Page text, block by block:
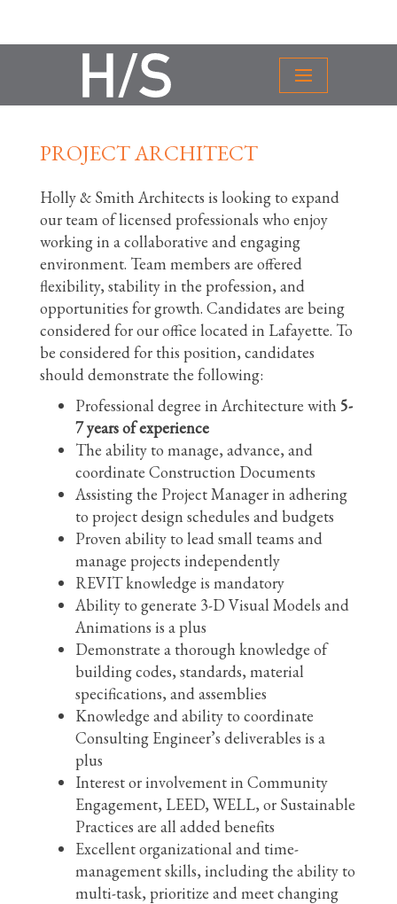
PROJECT ARCHITECT
Holly & Smith Architects is looking to expand
our team of licensed professionals who enjoy
working in a collaborative and engaging
environment. Team members are offered
flexibility, stability in the profession, and
opportunities for growth. Candidates are being
considered for our office located in Lafayette. To
be considered for this position, candidates
should demonstrate the following:
Professional degree in Architecture with 5-
7 years of experience
The ability to manage, advance, and
coordinate Construction Documents
Assisting the Project Manager in adhering
to project design schedules and budgets
Proven ability to lead small teams and
manage projects independently
REVIT knowledge is mandatory
Ability to generate 3-D Visual Models and
Animations is a plus
Demonstrate a thorough knowledge of
building codes, standards, material
specifications, and assemblies
Knowledge and ability to coordinate
Consulting Engineer’s deliverables is a
plus
Interest or involvement in Community
Engagement, LEED, WELL, or Sustainable
Practices are all added benefits
Excellent organizational and time-
management skills, including the ability to
multi-task, prioritize and meet changing